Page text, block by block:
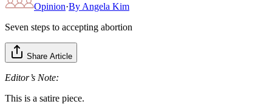
Opinion·By Angela Kim
Seven steps to accepting abortion
Share Article
Editor’s Note:
This is a satire piece.